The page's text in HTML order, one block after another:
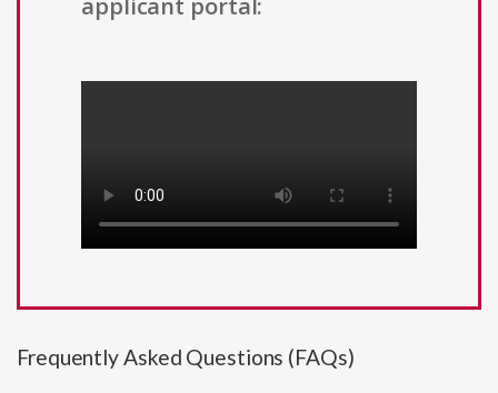
applicant portal:
Frequently Asked Questions (FAQs)